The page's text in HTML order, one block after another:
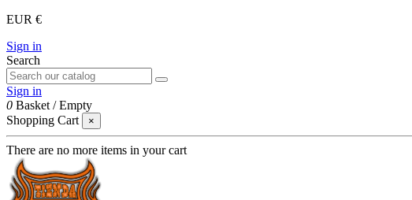
EUR €
Sign in
Search
Sign in
0 Basket /Empty
Shopping Cart
×
There are no more items in your cart